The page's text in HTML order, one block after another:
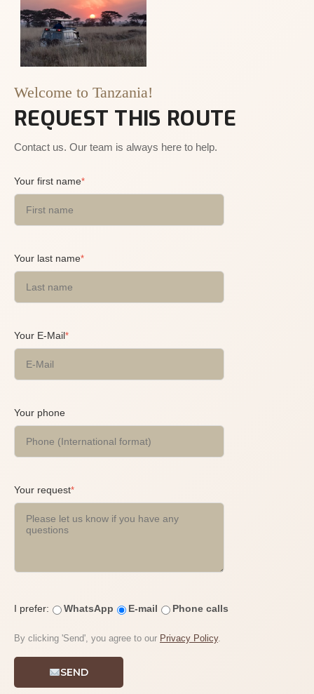
Welcome to Tanzania!
REQUEST THIS ROUTE
Contact us. Our team is always here to help.
Your first name*
Your last name*
Your E-Mail*
Your phone
Your request*
I prefer: WhatsApp E-mail Phone calls
By clicking 'Send', you agree to our Privacy Policy.
SEND